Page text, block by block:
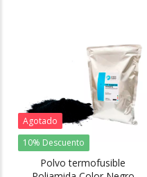
Agotado
10% Descuento
Polvo termofusible